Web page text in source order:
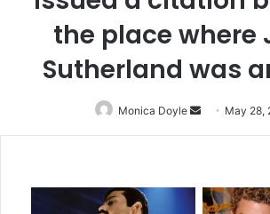
the place where
Sutherland was
Monica Doyle
Send
an
May 28,